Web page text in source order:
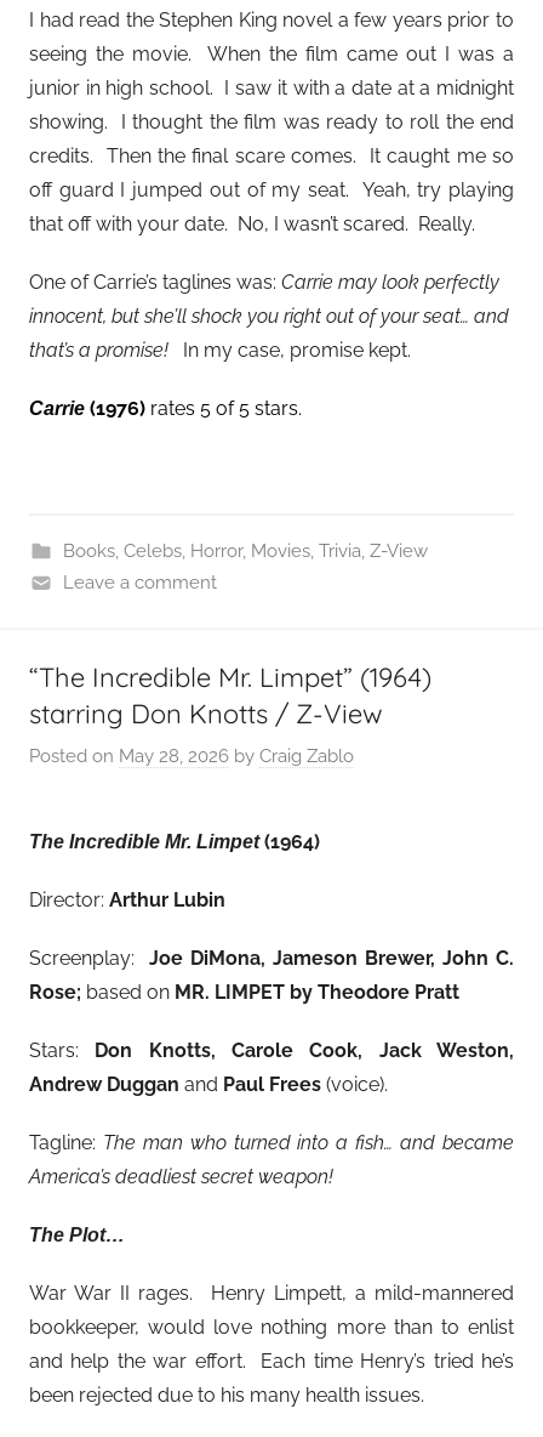
I had read the Stephen King novel a few years prior to
seeing the movie. When the film came out I was a
junior in high school. I saw it with a date at a midnight
showing. I thought the film was ready to roll the end
credits. Then the final scare comes. It caught me so
off guard I jumped out of my seat. Yeah, try playing
that off with your date. No, I wasn’t scared. Really.
One of Carrie’s taglines was: Carrie may look perfectly
innocent, but she’ll shock you right out of your seat… and
that’s a promise!
In my case, promise kept.
Carrie (1976) rates 5 of 5 stars.
Books, Celebs, Horror, Movies, Trivia Z-View
Leave a comment
“The Incredible Mr. Limpet” (1964)
starring Don Knotts / Z-View
Posted on May 28, 2026 by Craig Zablo
The Incredible Mr. Limpet(1964)
Director: Arthur Lubin
Screenplay: Joe DiMona, Jameson Brewer, John C.
Rose; based on MR. LIMPET by Theodore Pratt
Stars: Don Knotts, Carole Cook, Jack Weston,
Andrew Duggan and Paul Frees (voice).
Tagline: The man who turned into a fish… and became
America’s deadliest secret weapon!
The Plot…
War War II rages. Henry Limpett, a mild-mannered
bookkeeper, would love nothing more than to enlist
and help the war effort. Each time Henry’s tried he’s
been rejected due to his many health issues.